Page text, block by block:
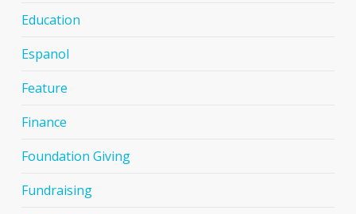
Education
Espanol
Feature
Finance
Foundation Giving
Fundraising